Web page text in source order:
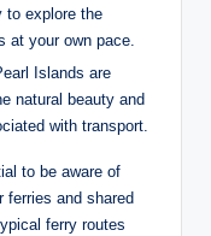
to explore the
at your own pace.
Islands are
natural beauty and
with transport.
to be aware of
ferries and shared
ferry routes